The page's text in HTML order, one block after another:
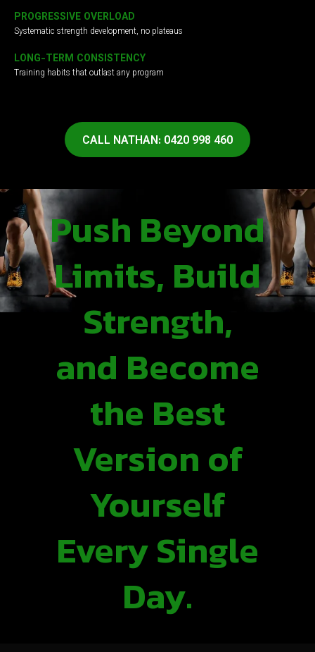
PROGRESSIVE OVERLOAD
Systematic strength development, no plateaus
LONG-TERM CONSISTENCY
Training habits that outlast any program
CALL NATHAN: 0420 998 460
Push Beyond
Limits, Build
Strength,
and Become
the Best
Version of
Yourself
Every Single
Day.